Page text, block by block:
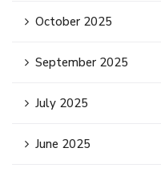
October 2025
September 2025
July 2025
June 2025